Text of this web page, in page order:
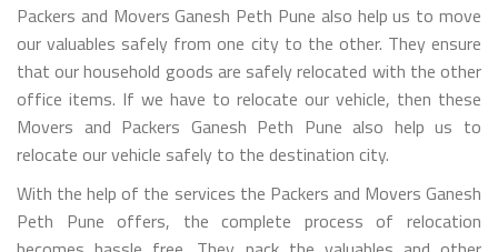
Packers and Movers Ganesh Peth Pune also help us to move
our valuables safely from one city to the other. They ensure
that our household goods are safely relocated with the other
office items. If we have to relocate our vehicle, then these
Movers and Packers Ganesh Peth Pune also help us to
relocate our vehicle safely to the destination city.
With the help of the services the Packers and Movers Ganesh
Peth Pune offers, the complete process of relocation